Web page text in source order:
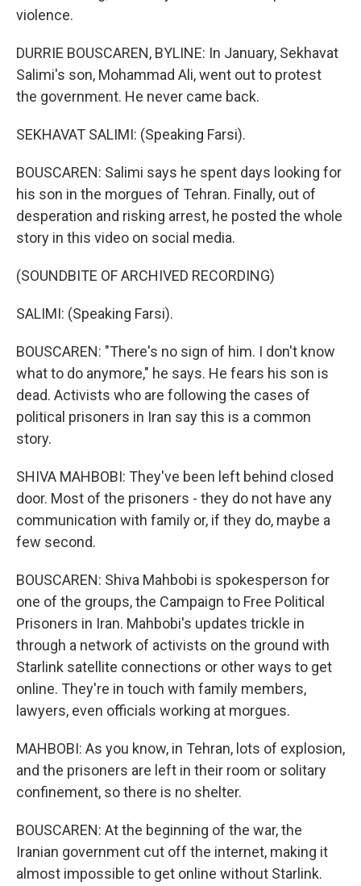
violence.
DURRIE BOUSCAREN, BYLINE: In January, Sekhavat
Salimi's son, Mohammad Ali, went out to protest
the government. He never came back.
SEKHAVAT SALIMI: (Speaking Farsi).
BOUSCAREN: Salimi says he spent days looking for
his son in the morgues of Tehran. Finally, out of
desperation and risking arrest, he posted the whole
story in this video on social media.
(SOUNDBITE OF ARCHIVED RECORDING)
SALIMI: (Speaking Farsi).
BOUSCAREN: "There's no sign of him. I don't know
what to do anymore," he says. He fears his son is
dead. Activists who are following the cases of
political prisoners in Iran say this is a common
story.
SHIVA MAHBOBI: They've been left behind closed
door. Most of the prisoners - they do not have any
communication with family or, if they do, maybe a
few second.
BOUSCAREN: Shiva Mahbobi is spokesperson for
one of the groups, the Campaign to Free Political
Prisoners in Iran. Mahbobi's updates trickle in
through a network of activists on the ground with
Starlink satellite connections or other ways to get
online. They're in touch with family members,
lawyers, even officials working at morgues.
MAHBOBI: As you know, in Tehran, lots of explosion,
and the prisoners are left in their room or solitary
confinement, so there is no shelter.
BOUSCAREN: At the beginning of the war, the
Iranian government cut off the internet, making it
almost impossible to get online without Starlink.